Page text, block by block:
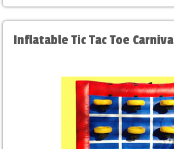
Inflatable Tic Tac Toe